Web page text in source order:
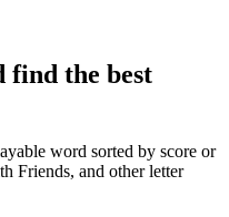
find the best
word sorted by score or
Friends, and other letter